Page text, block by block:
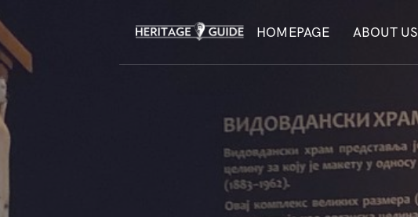
HOMEPAGE ABOUT US